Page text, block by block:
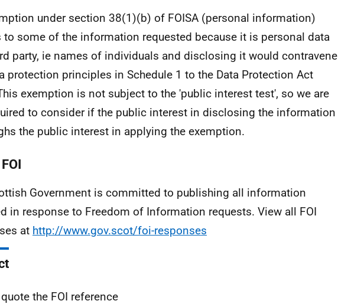
under section 38(1)(b) of FOISA (personal information)
to some of the information requested because it is personal data
party, ie names of individuals and disclosing it would contravene
protection principles in Schedule 1 to the Data Protection Act
exemption is not subject to the 'public interest test', so we are
to consider if the public interest in disclosing the information
the public interest in applying the exemption.
Government is committed to publishing all information
in response to Freedom of Information requests. View all FOI
at http://www.gov.scot/foi-responses
the FOI reference